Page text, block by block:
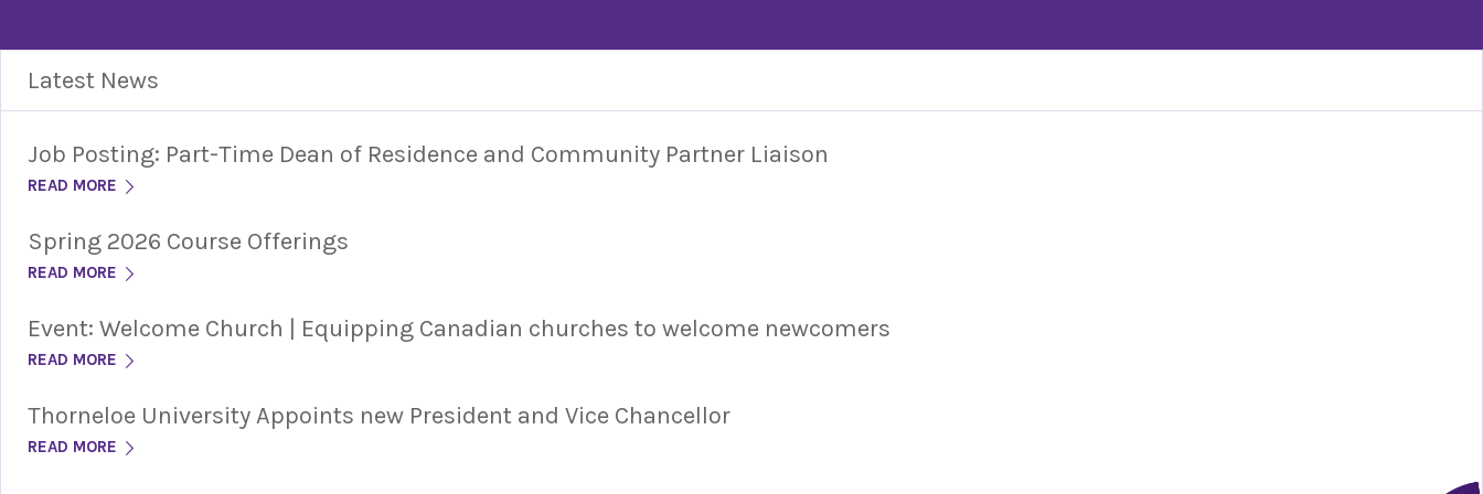
Latest News
Job Posting: Part-Time Dean of Residence and Community Partner Liaison
READ MORE
Spring 2026 Course Offerings
READ MORE
Event: Welcome Church | Equipping Canadian churches to welcome newcomers
READ MORE
Thorneloe University Appoints new President and Vice Chancellor
READ MORE